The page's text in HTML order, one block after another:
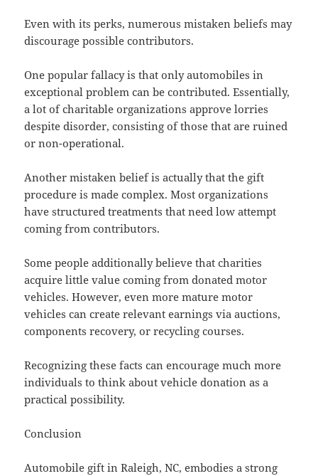
Even with its perks, numerous mistaken beliefs may
discourage possible contributors.
One popular fallacy is that only automobiles in
exceptional problem can be contributed. Essentially,
a lot of charitable organizations approve lorries
despite disorder, consisting of those that are ruined
or non-operational.
Another mistaken belief is actually that the gift
procedure is made complex. Most organizations
have structured treatments that need low attempt
coming from contributors.
Some people additionally believe that charities
acquire little value coming from donated motor
vehicles. However, even more mature motor
vehicles can create relevant earnings via auctions,
components recovery, or recycling courses.
Recognizing these facts can encourage much more
individuals to think about vehicle donation as a
practical possibility.
Conclusion
Automobile gift in Raleigh, NC, embodies a strong